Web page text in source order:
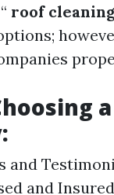
roof
and
and